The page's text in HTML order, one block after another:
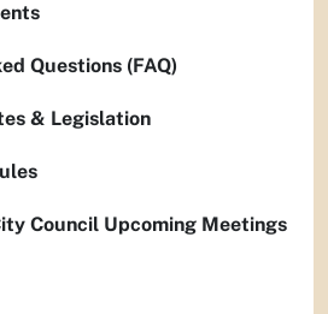
Questions (FAQ)
& Legislation
Council Upcoming Meetings